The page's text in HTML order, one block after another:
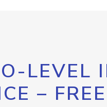
LEVEL
–